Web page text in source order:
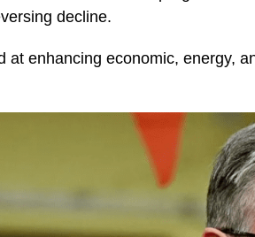
decline.
at enhancing economic, energy,